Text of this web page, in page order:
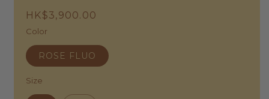
Regular
price
HK$3,900.00
Color
ROSE FLUO
Size